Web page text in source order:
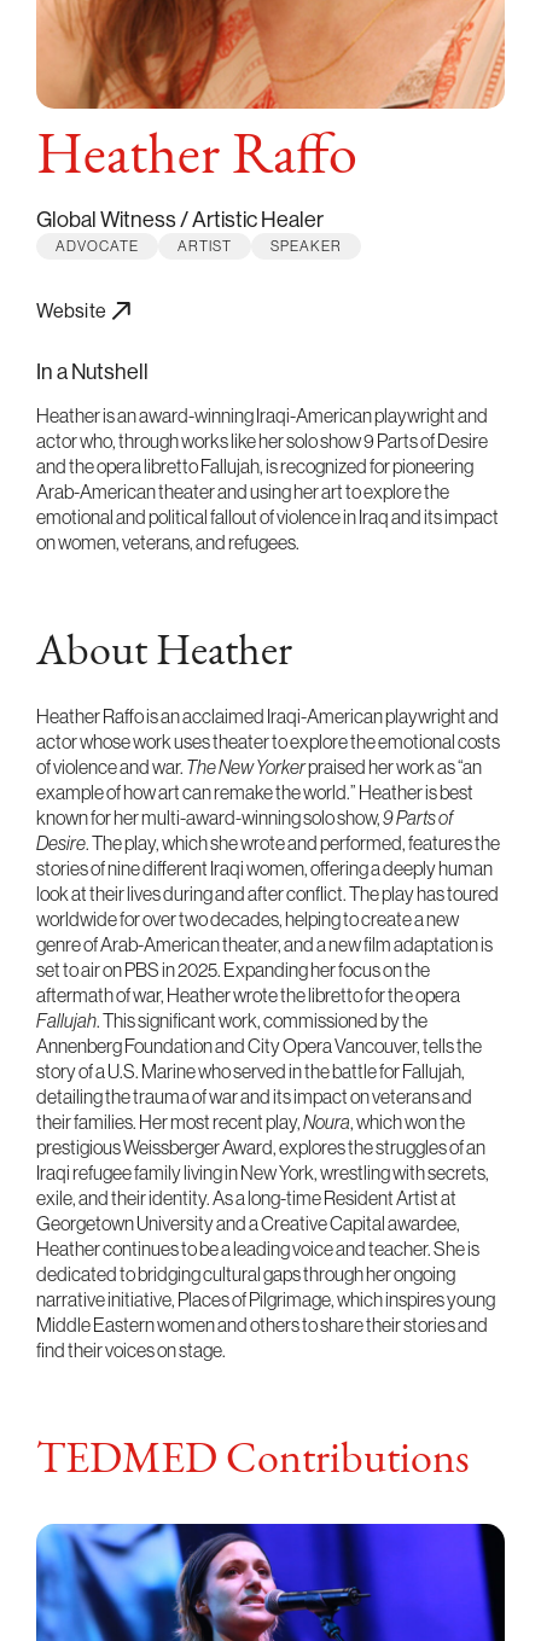
Heather Raffo
Global Witness / Artistic Healer
ADVOCATE ARTIST SPEAKER
Website
In a Nutshell
Heather is an award-winning Iraqi-American playwright and
actor who, through works like her solo show 9 Parts of Desire
and the opera libretto Fallujah, is recognized for pioneering
Arab-American theater and using her art to explore the
emotional and political fallout of violence in Iraq and its impact
on women, veterans, and refugees.
About Heather
Heather Raffo is an acclaimed Iraqi-American playwright and
actor whose work uses theater to explore the emotional costs
of violence and war. The New Yorkerpraised her work as “an
example of how art can remake the world.” Heather is best
known for her multi-award-winning solo show,9 Parts of
Desire. The play, which she wrote and performed, features the
stories of nine different Iraqi women, offering a deeply human
look at their lives during and after conflict. The play has toured
worldwide for over two decades, helping to create a new
genre of Arab-American theater, and a new film adaptation is
set to air on PBS in 2025. Expanding her focus on the
aftermath of war, Heather wrote the libretto for the opera
Fallujah. This significant work, commissioned by the
Annenberg Foundation and City Opera Vancouver, tells the
story of a U.S. Marine who served in the battle for Fallujah,
detailing the trauma of war and its impact on veterans and
their families. Her most recent play,Noura, which won the
prestigious Weissberger Award, explores the struggles of an
Iraqi refugee family living in New York, wrestling with secrets,
exile, and their identity. As a long-time Resident Artist at
Georgetown University and a Creative Capital awardee,
Heather continues to be a leading voice and teacher. She is
dedicated to bridging cultural gaps through her ongoing
narrative initiative, Places of Pilgrimage, which inspires young
Middle Eastern women and others to share their stories and
find their voices on stage.
TEDMED Contributions